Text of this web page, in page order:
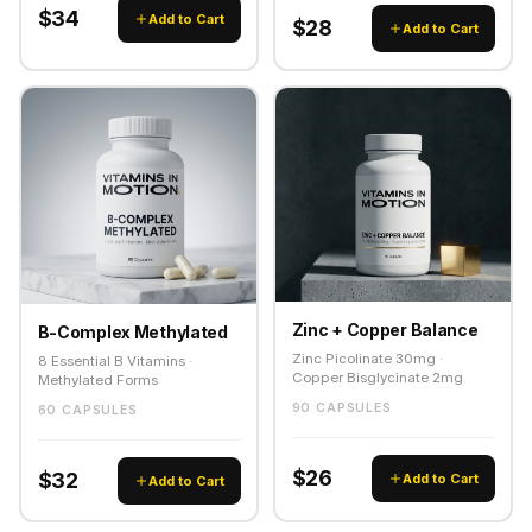
$34 Add to Cart $28 Add to Cart
B-Complex Methylated
8 Essential B Vitamins ·
Methylated Forms
60 CAPSULES
$32 Add to Cart
Zinc + Copper Balance
Zinc Picolinate 30mg ·
Copper Bisglycinate 2mg
90 CAPSULES
$26 Add to Cart